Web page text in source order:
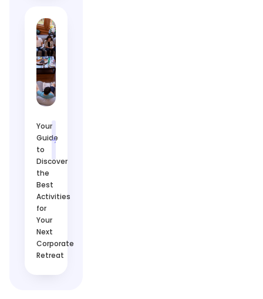
Your
Guide
to
Discover
the
Best
Activities
for
Your
Next
Corporate
Retreat